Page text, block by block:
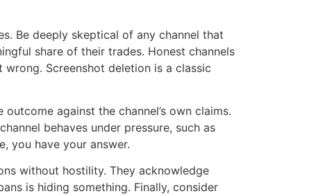
Be deeply skeptical of any channel that
share of their trades. Honest channels
Screenshot deletion is a classic
against the channel’s own claims.
behaves under pressure, such as
you have your answer.
without hostility. They acknowledge
is hiding something. Finally, consider